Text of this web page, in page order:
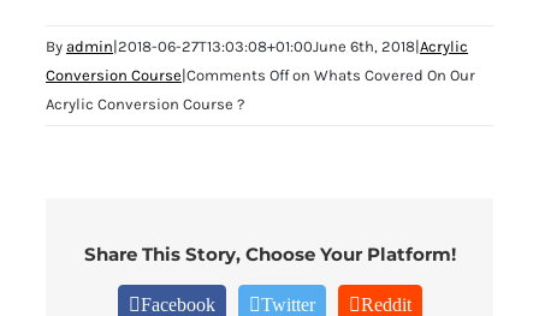
By admin|2018-06-27T13:03:08+01:00June 6th, 2018|Acrylic
Conversion Course|Comments Offon Whats Covered On Our
Acrylic Conversion Course ?
Share This Story, Choose Your Platform!
Facebook Twitter Reddit